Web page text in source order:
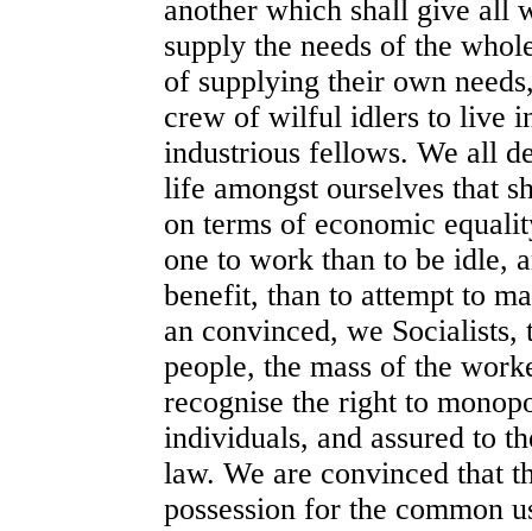
another which shall give all
supply the needs of the
of supplying their own
crew of wilful idlers to live
industrious fellows. We all
life amongst ourselves that
on terms of economic
one to work than to be idle,
benefit, than to attempt to
an convinced, we
people, the mass of the
recognise the right to
individuals, and assured to
law. We are convinced that
possession for the common